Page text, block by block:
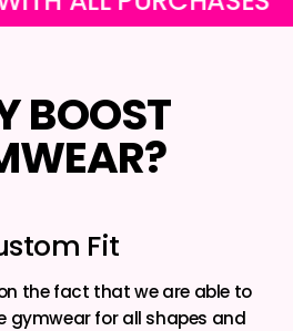
BOOST
Fit
the fact that we are able to
gymwear for all shapes and